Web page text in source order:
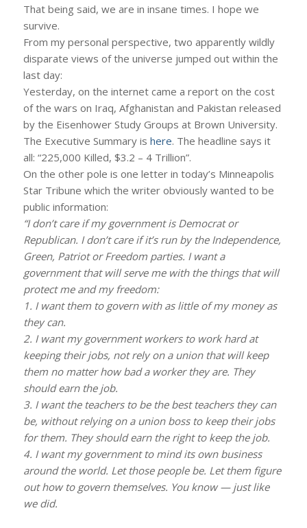
That being said, we are in insane times. I hope we
survive.
From my personal perspective, two apparently wildly
disparate views of the universe jumped out within the
last day:
Yesterday, on the internet came a report on the cost
of the wars on Iraq, Afghanistan and Pakistan released
by the Eisenhower Study Groups at Brown University.
The Executive Summary is here. The headline says it
all: “225,000 Killed, $3.2 – 4 Trillion”.
On the other pole is one letter in today’s Minneapolis
Star Tribune which the writer obviously wanted to be
public information:
“I don’t care if my government is Democrat or
Republican. I don’t care if it’s run by the Independence,
Green, Patriot or Freedom parties. I want a
government that will serve me with the things that will
protect me and my freedom:
1. I want them to govern with as little of my money as
they can.
2. I want my government workers to work hard at
keeping their jobs, not rely on a union that will keep
them no matter how bad a worker they are. They
should earn the job.
3. I want the teachers to be the best teachers they can
be, without relying on a union boss to keep their jobs
for them. They should earn the right to keep the job.
4. I want my government to mind its own business
around the world. Let those people be. Let them figure
out how to govern themselves. You know — just like
we did.